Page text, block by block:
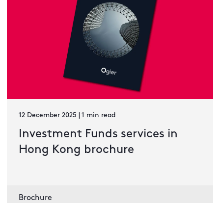
12 December 2025 | 1 min read
Investment Funds services in
Hong Kong brochure
Brochure